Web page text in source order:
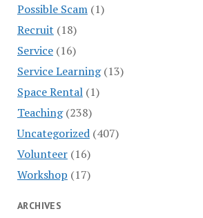
Possible Scam(1)
Recruit (18)
Service(16)
Service Learning(13)
Space Rental(1)
Teaching(238)
Uncategorized(407)
Volunteer(16)
Workshop (17)
ARCHIVES